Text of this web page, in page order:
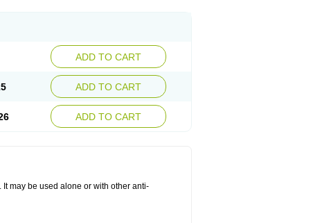
ADD TO CART
ADD TO CART
ADD TO CART
may be used alone or with other anti-